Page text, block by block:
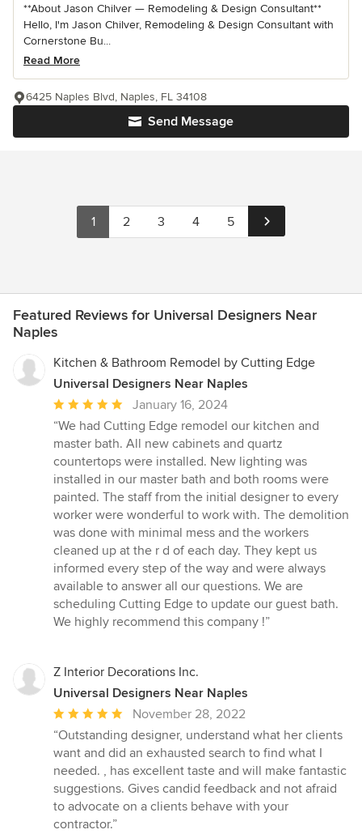
**About Jason Chilver — Remodeling & Design Consultant**
Hello, I'm Jason Chilver, Remodeling & Design Consultant with
Cornerstone Bu...
Read More
Send Message
6425 Naples Blvd, Naples, FL 34108
1 2 3 4 5
Featured Reviews for Universal Designers Near
Naples
Kitchen & Bathroom Remodel by Cutting Edge
Universal Designers Near Naples
Average
rating:
5
out
of
5
stars
January 16, 2024
“We had Cutting Edge remodel our kitchen and
master bath. All new cabinets and quartz
countertops were installed. New lighting was
installed in our master bath and both rooms were
painted. The staff from the initial designer to every
worker were wonderful to work with. The demolition
was done with minimal mess and the workers
cleaned up at the r d of each day. They kept us
informed every step of the way and were always
available to answer all our questions. We are
scheduling Cutting Edge to update our guest bath.
We highly recommend this company !”
Z Interior Decorations Inc.
Universal Designers Near Naples
Average
rating:
5
out
of
5
stars
November 28, 2022
“Outstanding designer, understand what her clients
want and did an exhausted search to find what I
needed. , has excellent taste and will make fantastic
suggestions. Gives candid feedback and not afraid
to advocate on a clients behave with your
contractor.”